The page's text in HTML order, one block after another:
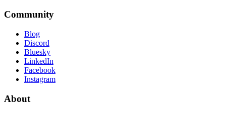
Community
Blog
Discord
Bluesky
LinkedIn
Facebook
Instagram
About